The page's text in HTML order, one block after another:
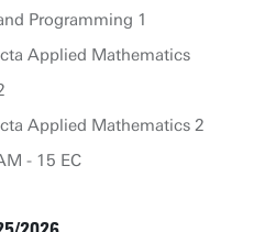
Programming 1
Applied Mathematics
Applied Mathematics 2
- 15 EC